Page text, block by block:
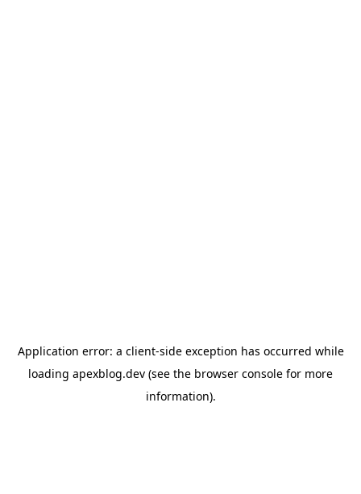
Application error: a client-side exception has occurred while
loading apexblog.dev (see the browser console for more
information).